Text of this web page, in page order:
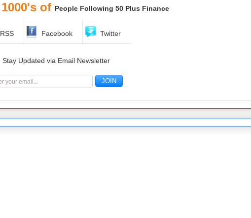
1000's of People Following 50 Plus Finance
RSS Facebook Twitter
Stay Updated via Email Newsletter